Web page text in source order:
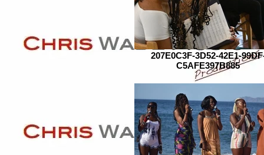
207E0C3F-3D52-42E1-
C5AFE397B885